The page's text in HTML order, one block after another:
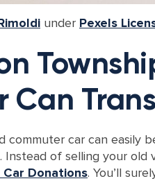
under Pexels
Can
commuter car can easily
Instead of selling your old
Donations. You’ll